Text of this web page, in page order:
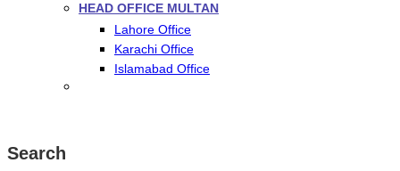
HEAD OFFICE MULTAN
Lahore Office
Karachi Office
Islamabad Office
Search